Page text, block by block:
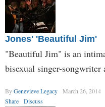
Jones' 'Beautiful Jim'
"Beautiful Jim" is an
bisexual singer-songwriter
ByGenevieve Legacy
March 26, 2014
Share
Discuss